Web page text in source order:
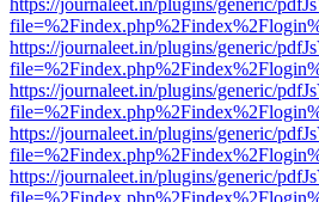
https://journaleet.in/plugins/generic/
https://journaleet.in/plugins/generic/
https://journaleet.in/plugins/generic/
https://journaleet.in/plugins/generic/
https://journaleet.in/plugins/generic/